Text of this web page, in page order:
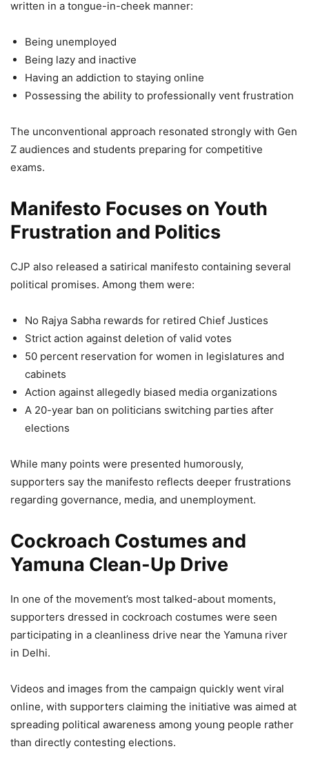
written in a tongue-in-cheek manner:
Being unemployed
Being lazy and inactive
Having an addiction to staying online
Possessing the ability to professionally vent frustration
The unconventional approach resonated strongly with Gen
Z audiences and students preparing for competitive
exams.
Manifesto Focuses on Youth
Frustration and Politics
CJP also released a satirical manifesto containing several
political promises. Among them were:
No Rajya Sabha rewards for retired Chief Justices
Strict action against deletion of valid votes
50 percent reservation for women in legislatures and
cabinets
Action against allegedly biased media organizations
A 20-year ban on politicians switching parties after
elections
While many points were presented humorously,
supporters say the manifesto reflects deeper frustrations
regarding governance, media, and unemployment.
Cockroach Costumes and
Yamuna Clean-Up Drive
In one of the movement’s most talked-about moments,
supporters dressed in cockroach costumes were seen
participating in a cleanliness drive near the Yamuna river
in Delhi.
Videos and images from the campaign quickly went viral
online, with supporters claiming the initiative was aimed at
spreading political awareness among young people rather
than directly contesting elections.